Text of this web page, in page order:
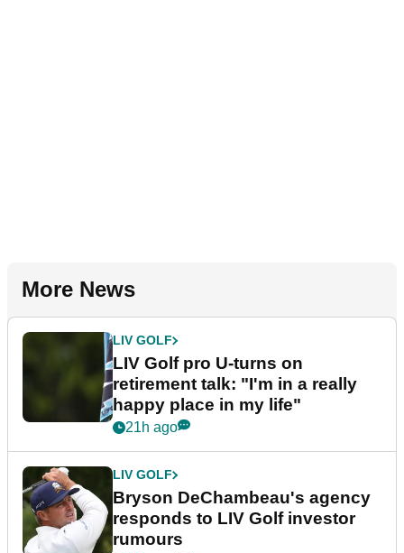
More News
LIV GOLF
LIV Golf pro U-turns on
retirement talk: "I'm in a really
happy place in my life"
21h ago
LIV GOLF
Bryson DeChambeau's agency
responds to LIV Golf investor
rumours